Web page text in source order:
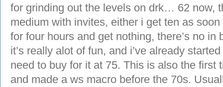
for grinding out the levels on drk… 62 now,
medium with invites, either i get ten as
for four hours and get nothing, there’s no in
it’s really alot of fun, and i’ve already
need to buy for it at 75. This is also the first
and made a ws macro before the 70s.